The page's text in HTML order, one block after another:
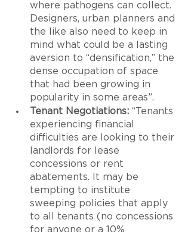
where pathogens can collect.
Designers, urban planners and
the like also need to keep in
mind what could be a lasting
aversion to “densification,” the
dense occupation of space
that had been growing in
popularity in some areas”.
Tenant Negotiations: “Tenants
experiencing financial
difficulties are looking to their
landlords for lease
concessions or rent
abatements. It may be
tempting to institute
sweeping policies that apply
to all tenants (no concessions
for anyone or a 10%